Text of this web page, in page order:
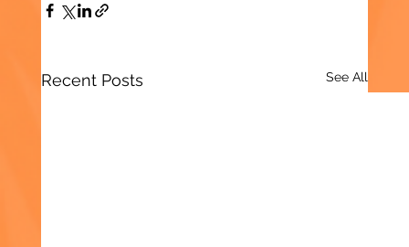
Recent Posts See All